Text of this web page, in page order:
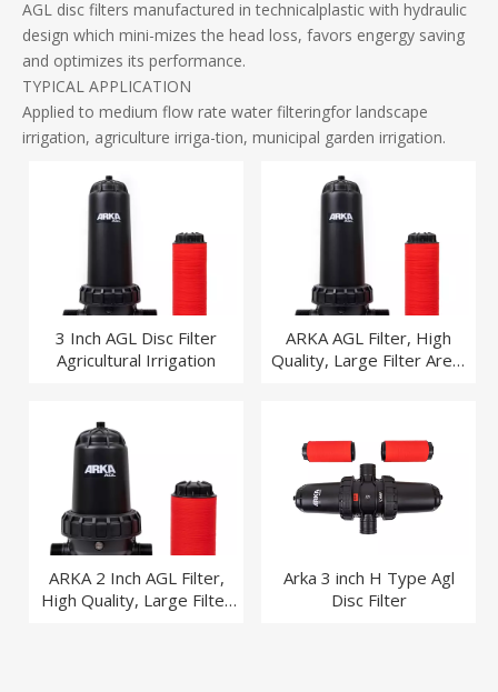
AGL disc filters manufactured in technicalplastic with hydraulic
design which mini-mizes the head loss, favors engergy saving
and optimizes its performance.
TYPICAL APPLICATION
Applied to medium flow rate water filteringfor landscape
irrigation, agriculture irriga-tion, municipal garden irrigation.
3 Inch AGL Disc Filter
Agricultural Irrigation
ARKA AGL Filter, High
Quality, Large Filter Area,
ARKA 2 Inch AGL Filter,
High Quality, Large Filter
Arka 3 inch H Type Agl
Disc Filter